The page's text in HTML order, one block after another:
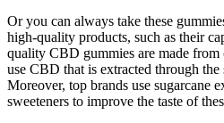
Or you can always take these
high-quality products, such as their
quality CBD gummies are made
use CBD that is extracted through
Moreover, top brands use sugarcane
sweeteners to improve the taste of